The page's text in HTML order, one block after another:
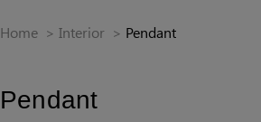
Home > Interior > Pendant
Pendant